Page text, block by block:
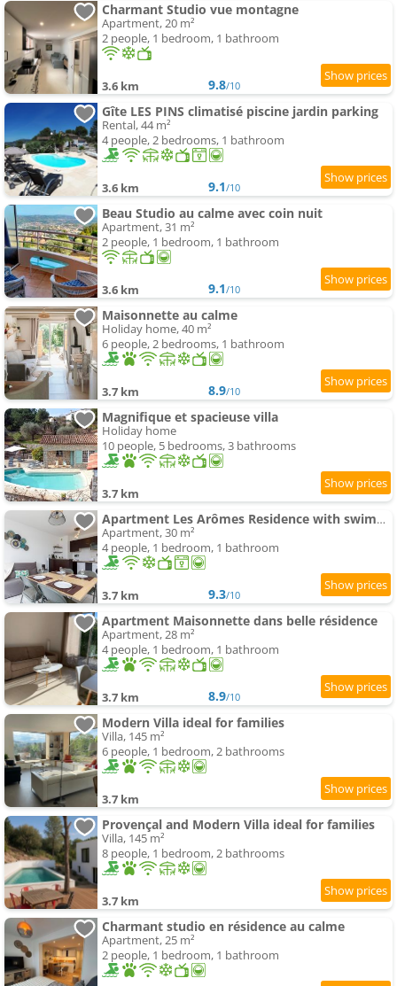
Charmant Studio vue montagne
Apartment, 20 m²
2 people, 1 bedroom, 1 bathroom
3.6 km 9.8/10
Gîte LES PINS climatisé piscine jardin parking
Rental, 44 m²
4 people, 2 bedrooms, 1 bathroom
3.6 km 9.1/10
Beau Studio au calme avec coin nuit
Apartment, 31 m²
2 people, 1 bedroom, 1 bathroom
3.6 km 9.1/10
Maisonnette au calme
Holiday home, 40 m²
6 people, 2 bedrooms, 1 bathroom
3.7 km 8.9/10
Magnifique et spacieuse villa
Holiday home
10 people, 5 bedrooms, 3 bathrooms
3.7 km
Apartment Les Arômes Residence with swimming-pool & Parking Grasse
Apartment, 30 m²
4 people, 1 bedroom, 1 bathroom
3.7 km 9.3/10
Apartment Maisonnette dans belle résidence
Apartment, 28 m²
4 people, 1 bedroom, 1 bathroom
3.7 km 8.9/10
Modern Villa ideal for families
Villa, 145 m²
6 people, 1 bedroom, 2 bathrooms
3.7 km
Provençal and Modern Villa ideal for families
Villa, 145 m²
8 people, 1 bedroom, 2 bathrooms
3.7 km
Charmant studio en résidence au calme
Apartment, 25 m²
2 people, 1 bedroom, 1 bathroom